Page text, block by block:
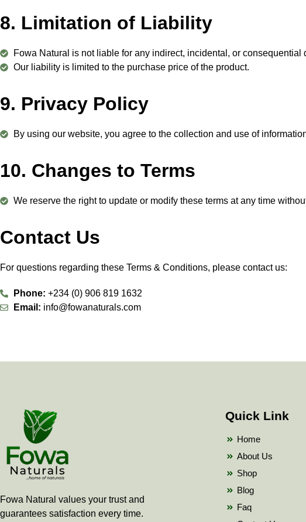
8. Limitation of Liability
Fowa Natural is not liable for any indirect, incidental, or
Our liability is limited to the purchase price of the product.
9. Privacy Policy
By using our website, you agree to the collection and use of
10. Changes to Terms
We reserve the right to update or modify these terms at any time
Contact Us
For questions regarding these Terms & Conditions, please contact us:
Phone: +234 (0) 906 819 1632
Email: info@fowanaturals.com
Fowa Natural values your trust and
guarantees satisfaction every time.
Quick Link
Home
About Us
Shop
Blog
Faq